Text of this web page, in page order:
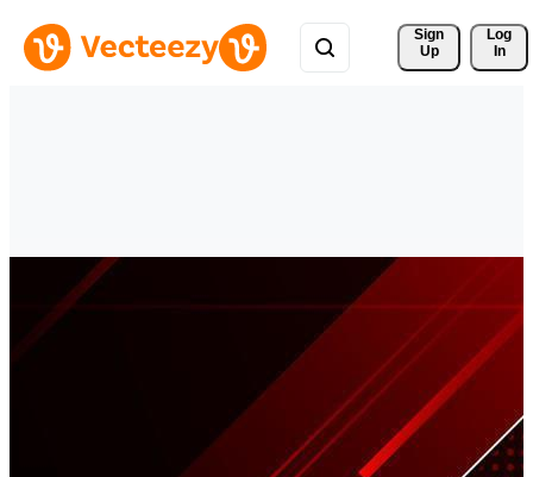
Sign
Up
Log
In